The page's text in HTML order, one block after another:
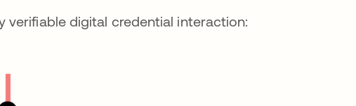
verifiable digital credential interaction: